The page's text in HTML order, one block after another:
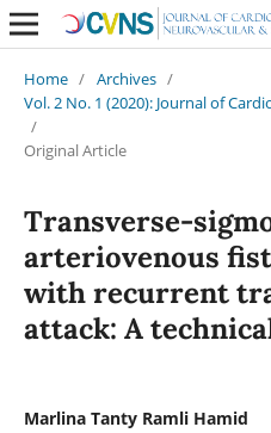
Home / Archives /
Vol. 2 No. 1 (2020): Journal of
/
Original Article
Transverse-
arteriovenous
with recurrent
attack: A
Marlina Tanty Ramli Hamid